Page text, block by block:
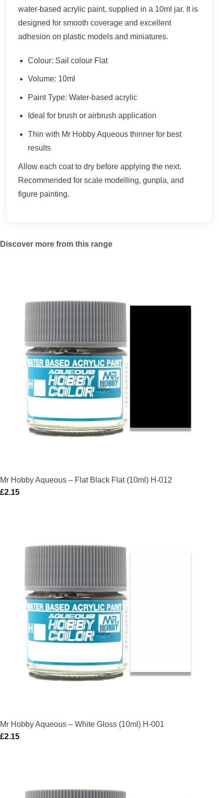
water-based acrylic paint, supplied in a 10ml jar. It is
designed for smooth coverage and excellent
adhesion on plastic models and miniatures.
Colour: Sail colour Flat
Volume: 10ml
Paint Type: Water-based acrylic
Ideal for brush or airbrush application
Thin with Mr Hobby Aqueous thinner for best
results
Allow each coat to dry before applying the next.
Recommended for scale modelling, gunpla, and
figure painting.
Discover more from this range
Mr Hobby Aqueous – Flat Black Flat (10ml) H-012
£2.15
Mr Hobby Aqueous – White Gloss (10ml) H-001
£2.15